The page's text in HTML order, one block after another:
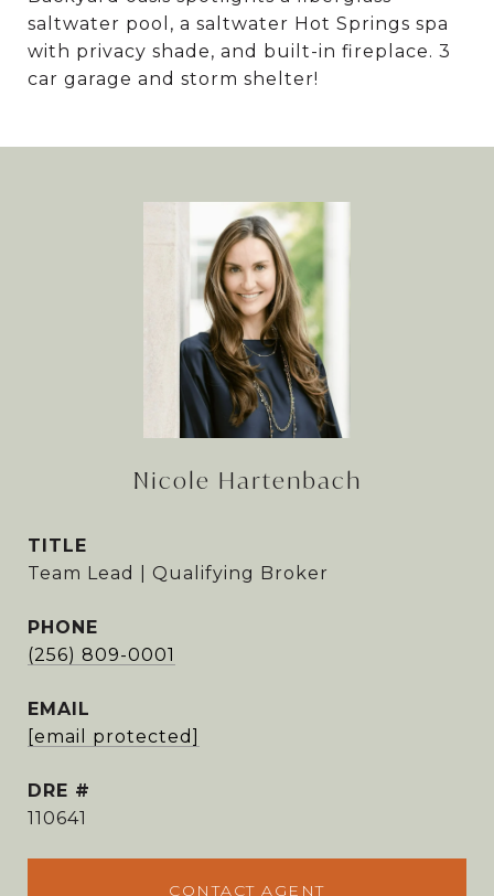
saltwater pool, a saltwater Hot Springs spa
with privacy shade, and built-in fireplace. 3
car garage and storm shelter!
Nicole Hartenbach
TITLE
Team Lead | Qualifying Broker
PHONE
(256) 809-0001
EMAIL
[email protected]
DRE #
110641
CONTACT AGENT